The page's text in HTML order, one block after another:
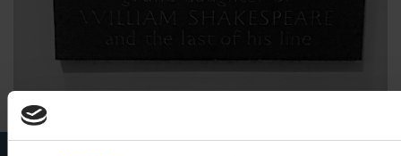
Plaque to Elizabeth Barnard. Image courtesy of Phil Spinks.